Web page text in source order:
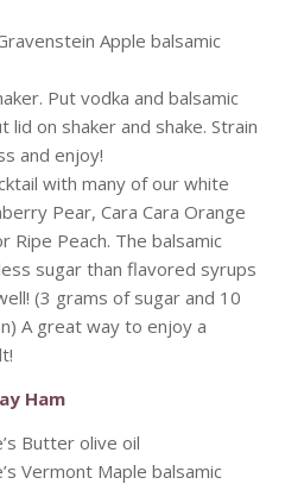
Apple balsamic
Put vodka and balsamic
lid on shaker and shake. Strain
and enjoy!
with many of our white
Pear, Cara Cara Orange
Ripe Peach. The balsamic
sugar than flavored syrups
(3 grams of sugar and 10
A great way to enjoy a
Ham
Butter olive oil
Vermont Maple balsamic